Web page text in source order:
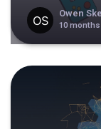
Owen
10 months